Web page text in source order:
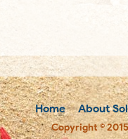
Home About
Copyright ©